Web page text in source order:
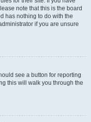
note that this is the board
has nothing to do with the
if you are unsure
see a button for reporting
this will walk you through the